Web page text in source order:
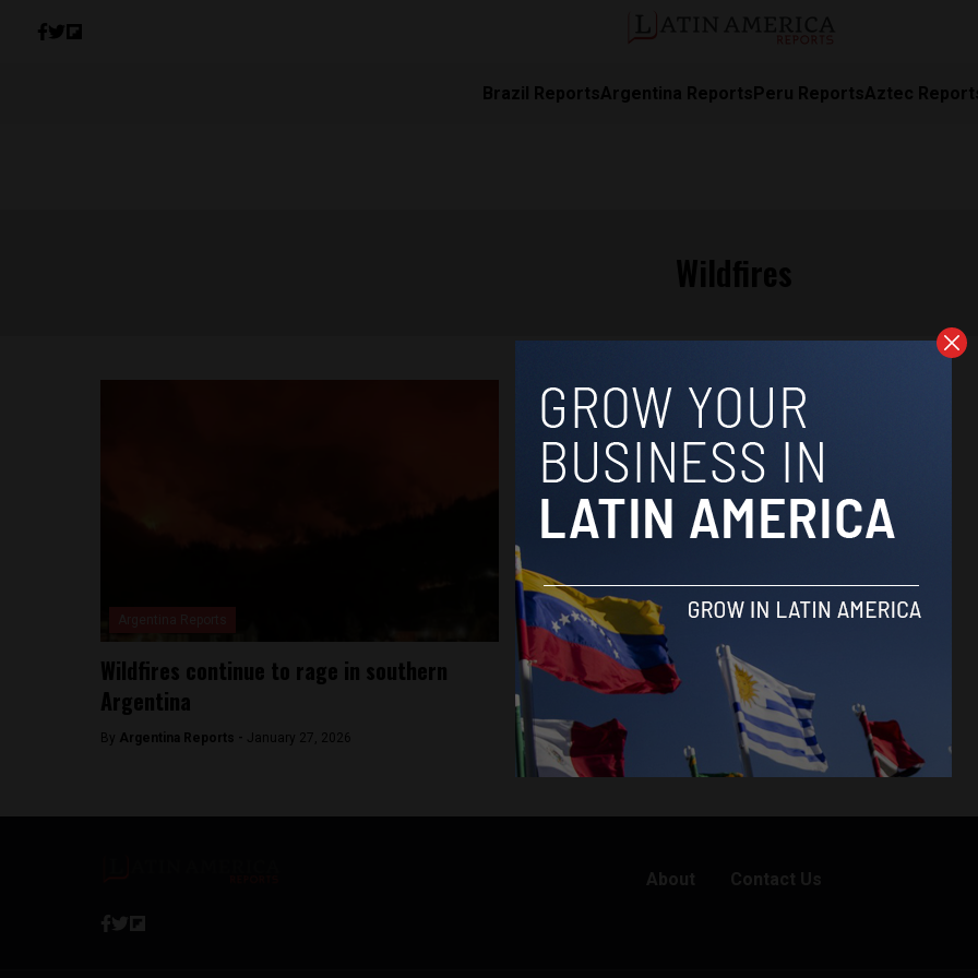
Brazil ReportsArgentina ReportsPeru ReportsAztec
Wildfires continue to rage in southern
Argentina
By Argentina Reports - January 27, 2026
Brasil News
Fires ravage Brazil’s Pantanal, threatening
its unique biodiversity
ByLatin America Reports - July 9, 2024
About Contact Us